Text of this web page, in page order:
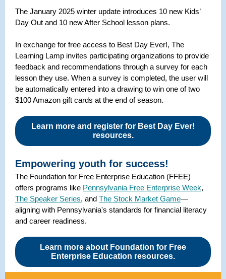
The January 2025 winter update introduces 10 new Kids’
Day Out and 10 new After School lesson plans.
In exchange for free access to Best Day Ever!, The
Learning Lamp invites participating organizations to provide
feedback and recommendations through a survey for each
lesson they use. When a survey is completed, the user will
be automatically entered into a drawing to win one of two
$100 Amazon gift cards at the end of season.
Learn more and register for Best Day Ever!
resources.
Empowering youth for success!
The Foundation for Free Enterprise Education (FFEE)
offers programs like Pennsylvania Free Enterprise Week,
The Speaker Series, and The Stock Market Game—
aligning with Pennsylvania's standards for financial literacy
and career readiness.
Learn more about Foundation for Free
Enterprise Education resources.